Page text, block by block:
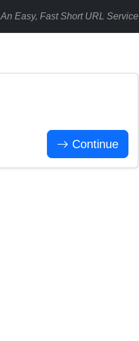
An Easy, Fast Short URL Service
Continue